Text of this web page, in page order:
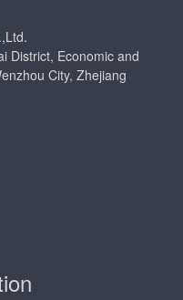
District, Economic and
City, Zhejiang